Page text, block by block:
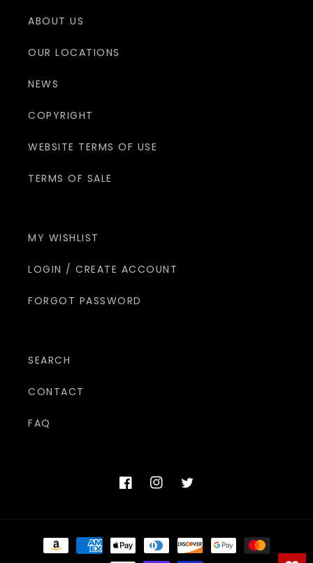
ABOUT US
OUR LOCATIONS
NEWS
COPYRIGHT
WEBSITE TERMS OF USE
TERMS OF SALE
MY WISHLIST
LOGIN / CREATE ACCOUNT
FORGOT PASSWORD
SEARCH
CONTACT
FAQ
FacebookInstagramTwitter
Payment
methods